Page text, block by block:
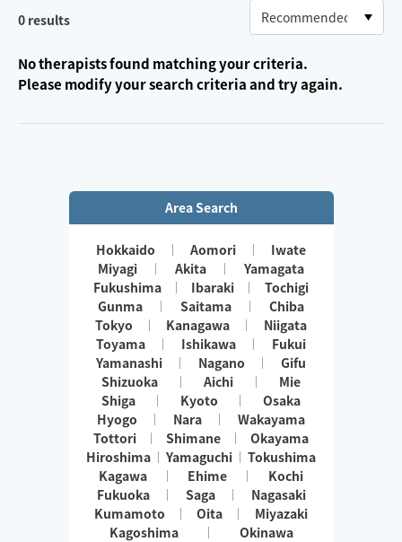
0 results
No therapists found matching your criteria.
Please modify your search criteria and try again.
Area Search
Hokkaido Aomori
Iwate
Miyagi
Akita
Yamagata
Fukushima
Ibaraki
Tochigi
Gunma
Saitama
Chiba
Tokyo
Kanagawa
Niigata
Toyama
Ishikawa
Fukui
Yamanashi
Nagano
Gifu
Shizuoka
Aichi
Mie
Shiga
Kyoto
Osaka
Hyogo
Nara
Wakayama
Tottori
Shimane
Okayama
Hiroshima
Yamaguchi
Tokushima
Kagawa
Ehime
Kochi
Fukuoka
Saga
Nagasaki
Kumamoto
Oita
Miyazaki
Kagoshima
Okinawa